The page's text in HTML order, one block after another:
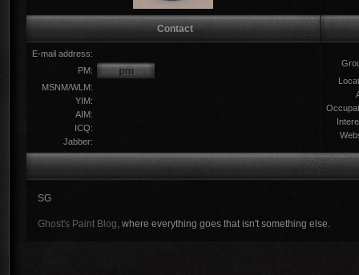
Contact
E-mail address:
PM:
MSNM/WLM:
YIM:
AIM:
ICQ:
Jabber:
SG
Ghost's Paint Blog, where everything goes that isn't something else.